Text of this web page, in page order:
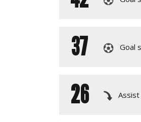
37 Goal
26 Assist